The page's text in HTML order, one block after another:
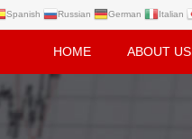
Spanish Russian German Italian
HOME ABOUT US